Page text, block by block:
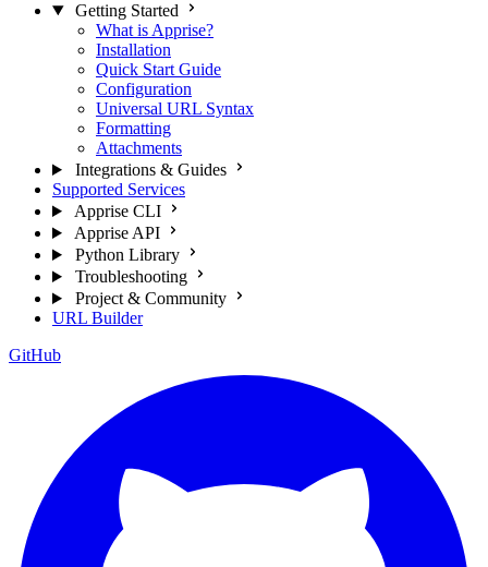
Getting Started
What is Apprise?
Installation
Quick Start Guide
Configuration
Universal URL Syntax
Formatting
Attachments
Integrations & Guides
Supported Services
Apprise CLI
Apprise API
Python Library
Troubleshooting
Project & Community
URL Builder
GitHub